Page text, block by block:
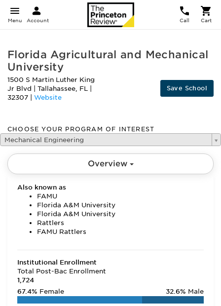
Menu Account Call Cart
Florida Agricultural and Mechanical
University
1500 S Martin Luther King
Jr Blvd
Tallahassee, FL
32307
Website
Save School
CHOOSE YOUR PROGRAM OF INTEREST
Mechanical Engineering
Overview
Also known as
FAMU
Florida A&M University
Florida A&M University
Rattlers
FAMU Rattlers
Institutional Enrollment
Total Post-Bac Enrollment
1,724
67.4% Female 32.6% Male